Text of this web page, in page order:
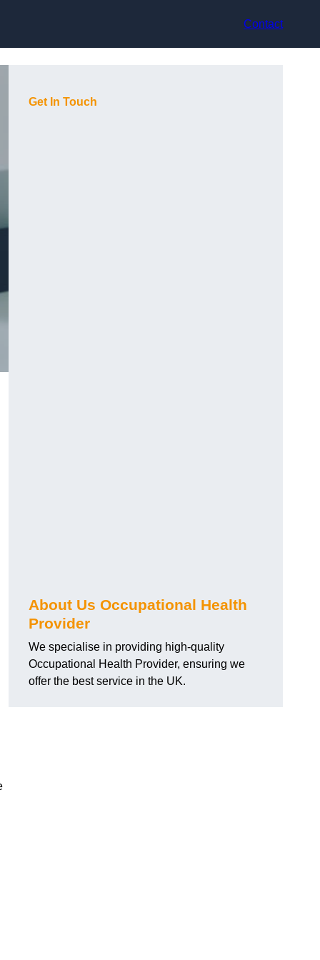
Contact
Get In Touch
About Us Occupational Health
Provider
We specialise in providing high-quality
Occupational Health Provider, ensuring we
offer the best service in the UK.